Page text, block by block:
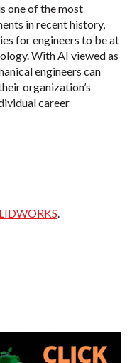
one of the most
in recent history,
for engineers to be at
With AI viewed as
engineers can
organization’s
career